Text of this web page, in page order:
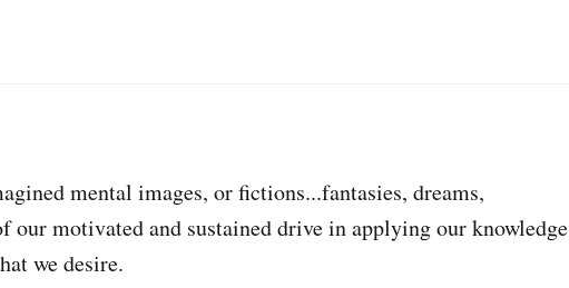
mental images, or fictions...fantasies, dreams,
our motivated and sustained drive in applying our knowledge
we desire.